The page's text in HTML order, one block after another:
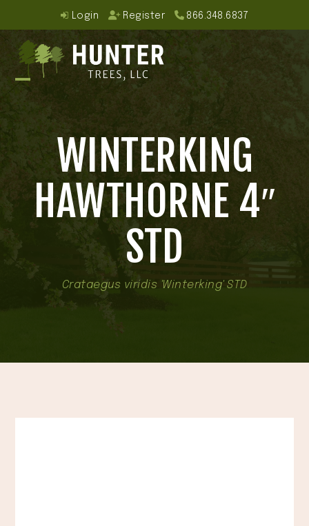
content
Login Register 866.348.6837
menu
menuWINTERKING
HAWTHORNE 4″
STD
Crataegus viridis 'Winterking' STD